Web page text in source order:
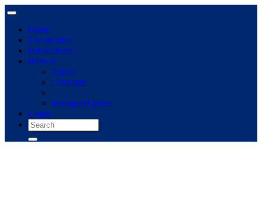
Home
The archive
Publications
Browse
Topics
Concepts
Immigrant panel
Login